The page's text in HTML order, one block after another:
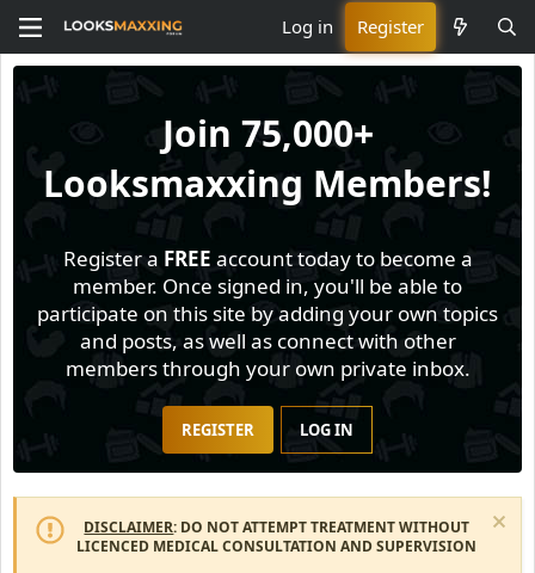
Log in Register
Join 75,000+
Looksmaxxing Members!
Register a FREE account today to become a
member. Once signed in, you'll be able to
participate on this site by adding your own topics
and posts, as well as connect with other
members through your own private inbox.
REGISTER LOG IN
DISCLAIMER: DO NOT ATTEMPT TREATMENT WITHOUT
LICENCED MEDICAL CONSULTATION AND SUPERVISION